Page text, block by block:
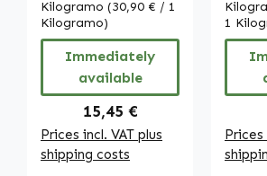
Vegano | Warnke
Vitalstoffe
Kilogramo (30,90 € / 1
Kilogramo)
Immediately
available
Regular price:
15,45 €
Prices incl. VAT plus
shipping costs
1
Prices